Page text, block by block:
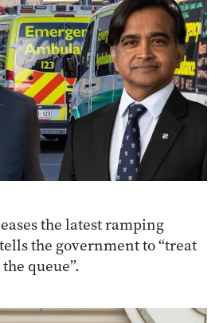
the latest ramping
the government to “treat
queue”.